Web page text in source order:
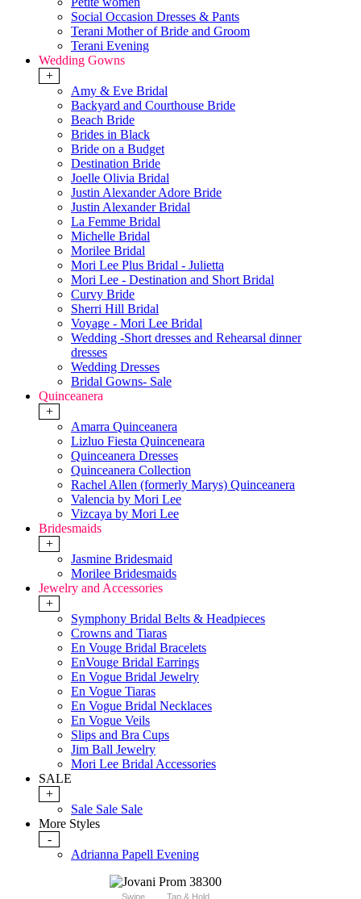
Social Occasion Dresses & Pants
Terani Mother of Bride and Groom
Terani Evening
Wedding Gowns
+
Amy & Eve Bridal
Backyard and Courthouse Bride
Beach Bride
Brides in Black
Bride on a Budget
Destination Bride
Joelle Olivia Bridal
Justin Alexander Adore Bride
Justin Alexander Bridal
La Femme Bridal
Michelle Bridal
Morilee Bridal
Mori Lee Plus Bridal - Julietta
Mori Lee - Destination and Short Bridal
Curvy Bride
Sherri Hill Bridal
Voyage - Mori Lee Bridal
Wedding -Short dresses and Rehearsal dinner
dresses
Wedding Dresses
Bridal Gowns- Sale
Quinceanera
+
Amarra Quinceanera
Lizluo Fiesta Quinceneara
Quinceanera Dresses
Quinceanera Collection
Rachel Allen (formerly Marys) Quinceanera
Valencia by Mori Lee
Vizcaya by Mori Lee
Bridesmaids
+
Jasmine Bridesmaid
Morilee Bridesmaids
Jewelry and Accessories
+
Symphony Bridal Belts & Headpieces
Crowns and Tiaras
En Vouge Bridal Bracelets
EnVouge Bridal Earrings
En Vogue Bridal Jewelry
En Vogue Tiaras
En Vogue Bridal Necklaces
En Vogue Veils
Slips and Bra Cups
Jim Ball Jewelry
Mori Lee Bridal Accessories
SALE
+
Sale Sale Sale
More Styles
-
Adrianna Papell Evening
Swipe Tap & Hold